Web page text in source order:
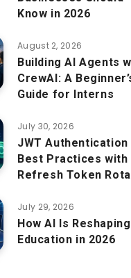
Know in 2026
August 2, 2026
Building AI Agents
CrewAI: A
Guide for Interns
July 30, 2026
JWT Authentication
Best Practices with
Refresh Token
July 29, 2026
How AI Is Reshaping
Education in 2026